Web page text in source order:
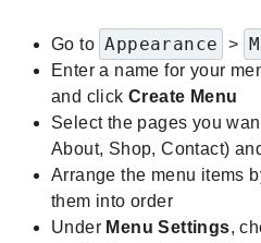
Go to Appearance >
Enter a name for your
and clickCreate Menu
Select the pages you
About, Shop, Contact)
Arrange the menu items
them into order
Under Menu Settings,